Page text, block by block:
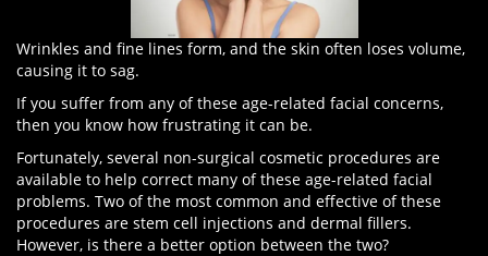
Wrinkles and fine lines form, and the skin often loses volume,
causing it to sag.
If you suffer from any of these age-related facial concerns,
then you know how frustrating it can be.
Fortunately, several non-surgical cosmetic procedures are
available to help correct many of these age-related facial
problems. Two of the most common and effective of these
procedures are stem cell injections and dermal fillers.
However, is there a better option between the two?